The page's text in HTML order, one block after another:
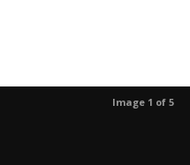
Image 1 of 5